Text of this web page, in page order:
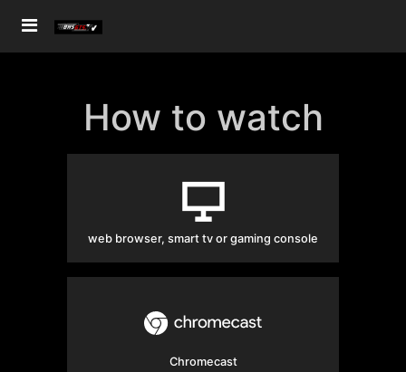
How to watch
web browser, smart tv or gaming console
Chromecast